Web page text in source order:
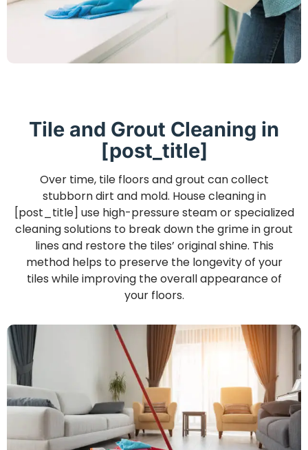
Tile and Grout Cleaning in
[post_title]
Over time, tile floors and grout can collect
stubborn dirt and mold. House cleaning in
[post_title] use high-pressure steam or specialized
cleaning solutions to break down the grime in grout
lines and restore the tiles’ original shine. This
method helps to preserve the longevity of your
tiles while improving the overall appearance of
your floors.